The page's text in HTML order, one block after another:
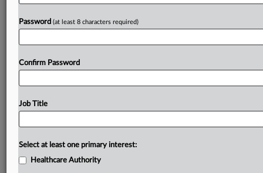
Password (at least 8 characters required)
Confirm Password
Job Title
Select at least one primary interest:
Healthcare Authority